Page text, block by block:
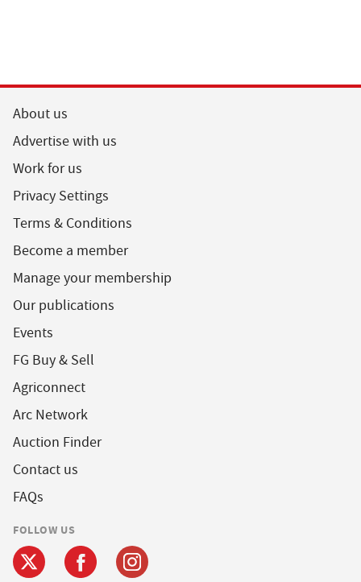
About us
Advertise with us
Work for us
Privacy Settings
Terms & Conditions
Become a member
Manage your membership
Our publications
Events
FG Buy & Sell
Agriconnect
Arc Network
Auction Finder
Contact us
FAQs
FOLLOW US